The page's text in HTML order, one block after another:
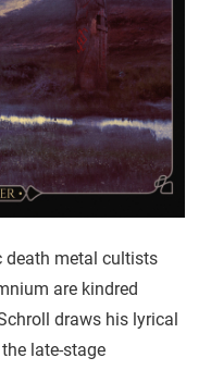
death metal cultists
are kindred
draws his lyrical
late-stage